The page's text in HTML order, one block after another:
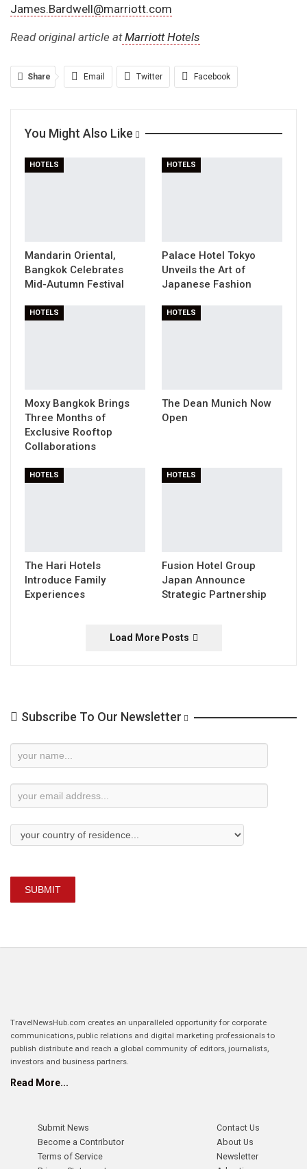
James.Bardwell@marriott.com
Read original article atMarriott Hotels
Share Email Twitter Facebook
Print
You Might Also Like
HOTELS
Mandarin Oriental,
Bangkok Celebrates
Mid-Autumn Festival
HOTELS
Palace Hotel Tokyo
Unveils the Art of
Japanese Fashion
HOTELS
Moxy Bangkok Brings
Three Months of
Exclusive Rooftop
Collaborations
HOTELS
The Dean Munich Now
Open
HOTELS
The Hari Hotels
Introduce Family
Experiences
HOTELS
Fusion Hotel Group
Japan Announce
Strategic Partnership
Load More Posts
Subscribe To Our Newsletter
Newsletter
SUBMIT
TravelNewsHub.com creates an unparalleled opportunity for corporate
communications, public relations and digital marketing professionals to
publish distribute and reach a global community of editors, journalists,
investors and business partners.
Read More...
Submit News
Become a Contributor
Terms of Service
Contact Us
About Us
Newsletter